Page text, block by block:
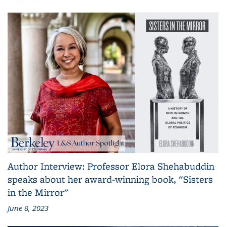
Author Interview: Professor Elora Shehabuddin
speaks about her award-winning book, "Sisters
in the Mirror"
June 8, 2023